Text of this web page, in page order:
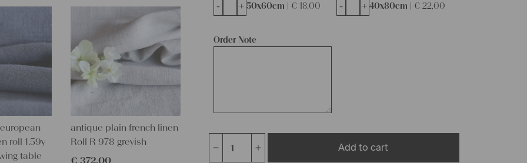
Order Note
50x60cm | €18,00
- + 40x80cm | €22,00
- +
Charming
Add to cart
roll 1.59y
table
antique plain french linen
Roll R 978 greyish
€ 372,00